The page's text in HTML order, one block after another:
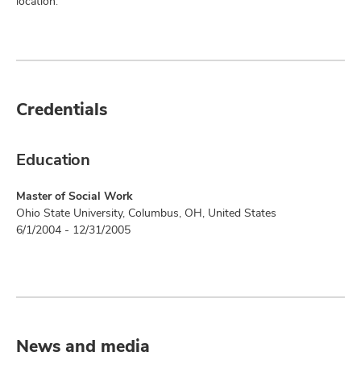
Credentials
Education
Master of Social Work
Ohio State University, Columbus, OH, United States
6/1/2004 - 12/31/2005
News and media